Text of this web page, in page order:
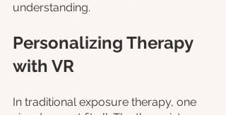
understanding.
Personalizing Therapy
with VR
In traditional exposure therapy, one